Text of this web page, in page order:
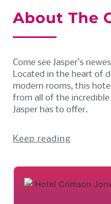
About The
Come see Jasper’s
Located in the heart of
modern rooms, this
from all of the
Jasper has to offer.
Keep reading